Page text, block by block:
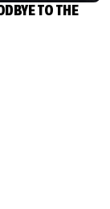
TO THE